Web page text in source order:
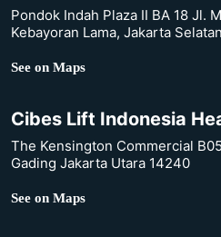
Pondok Indah Plaza II BA 18 Jl.
Kebayoran Lama, Jakarta Selatan
See on Maps
Cibes Lift Indonesia
The Kensington Commercial
Gading Jakarta Utara 14240
See on Maps